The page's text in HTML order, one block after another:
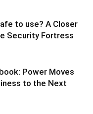
to use? A Closer
Security Fortress
Power Moves
to the Next